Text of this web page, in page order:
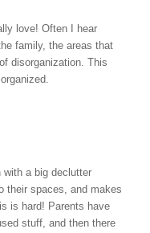
love! Often I hear
family, the areas that
disorganization. This
a big declutter
their spaces, and makes
is hard! Parents have
stuff, and then there